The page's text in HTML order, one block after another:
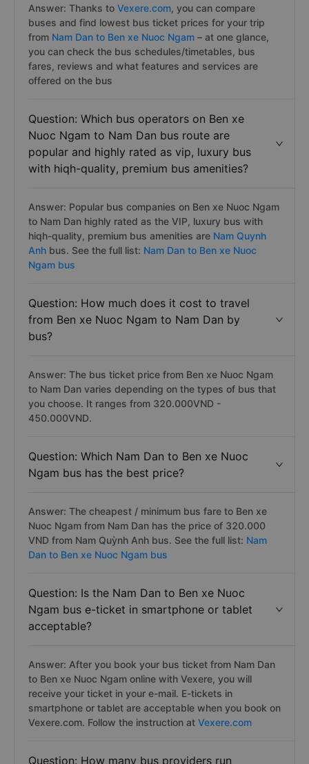
Answer: Thanks to Vexere.com, you can compare
buses and find lowest bus ticket prices for your trip
from Nam Dan to Ben xe Nuoc Ngam – at one glance,
you can check the bus schedules/timetables, bus
fares, reviews and what features and services are
offered on the bus
Question: Which bus operators on Ben xe
Nuoc Ngam to Nam Dan bus route are
popular and highly rated as vip, luxury bus
with hiqh-quality, premium bus amenities?
Answer: Popular bus companies on Ben xe Nuoc Ngam
to Nam Dan highly rated as the VIP, luxury bus with
hiqh-quality, premium bus amenities are Nam Quynh
Anh bus. See the full list: Nam Dan to Ben xe Nuoc
Ngam bus
Question: How much does it cost to travel
from Ben xe Nuoc Ngam to Nam Dan by
bus?
Answer: The bus ticket price from Ben xe Nuoc Ngam
to Nam Dan varies depending on the types of bus that
you choose. It ranges from 320.000VND -
450.000VND.
Question: Which Nam Dan to Ben xe Nuoc
Ngam bus has the best price?
Answer: The cheapest / minimum bus fare to Ben xe
Nuoc Ngam from Nam Dan has the price of 320.000
VND from Nam Quỳnh Anh bus. See the full list: Nam
Dan to Ben xe Nuoc Ngam bus
Question: Is the Nam Dan to Ben xe Nuoc
Ngam bus e-ticket in smartphone or tablet
acceptable?
Answer: After you book your bus ticket from Nam Dan
to Ben xe Nuoc Ngam online with Vexere, you will
receive your ticket in your e-mail. E-tickets in
smartphone or tablet are acceptable when you book on
Vexere.com. Follow the instruction at Vexere.com
Question: How many bus providers run